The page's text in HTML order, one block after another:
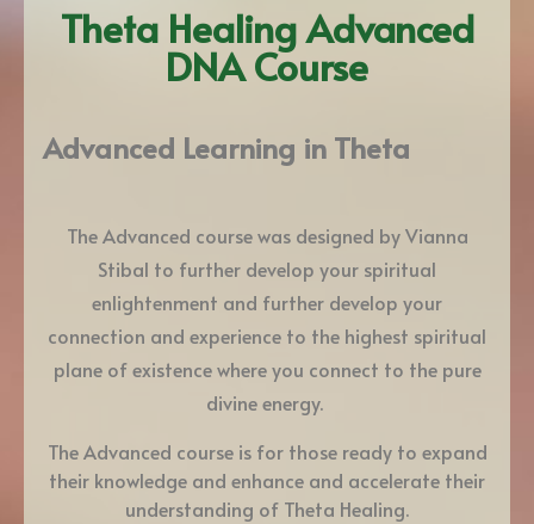
Theta Healing Advanced
DNA Course
Advanced Learning in Theta
The Advanced course was designed by Vianna
Stibal to further develop your spiritual
enlightenment and further develop your
connection and experience to the highest spiritual
plane of existence where you connect to the pure
divine energy.
The Advanced course is for those ready to expand
their knowledge and enhance and accelerate their
understanding of Theta Healing.